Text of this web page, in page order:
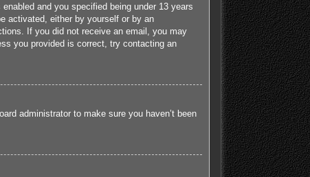
and you specified being under 13 years
activated, either by yourself or by an
If you did not receive an email, you may
you provided is correct, try contacting an
administrator to make sure you haven’t been